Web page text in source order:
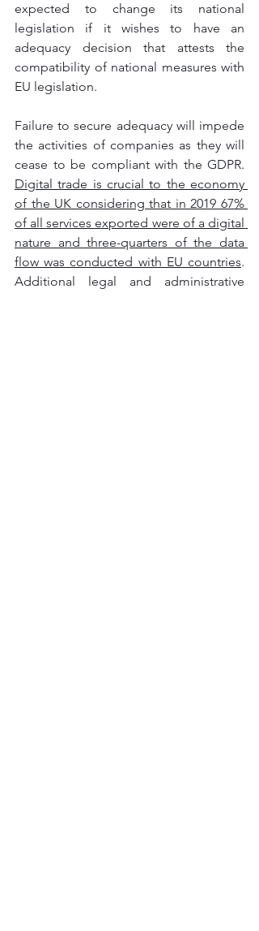
expected to change its national
legislation if it wishes to have an
adequacy decision that attests the
compatibility of national measures with
EU legislation.
Failure to secure adequacy will impede
the activities of companies as they will
Digital trade is crucial to the economy
of the UK considering that in 2019 67%
of all services exported were of a digital
nature and three-quarters of the data
flow was conducted with EU countries.
Additional legal and administrative